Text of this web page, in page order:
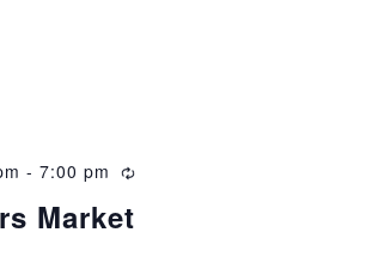
- 7:00 pm Recurring
Market